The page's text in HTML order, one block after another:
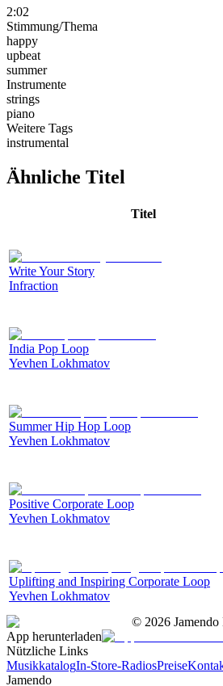
2:02
Stimmung/Thema
happy
upbeat
summer
Instrumente
strings
piano
Weitere Tags
instrumental
Ähnliche Titel
Titel
Write Your Story
Infraction
India Pop Loop
Yevhen Lokhmatov
Summer Hip Hop Loop
Yevhen Lokhmatov
Positive Corporate Loop
Yevhen Lokhmatov
Uplifting and Inspiring Corporate Loop
Yevhen Lokhmatov
© 2026
App herunterladen
Nützliche Links
MusikkatalogIn-Store-RadiosPreise
Jamendo